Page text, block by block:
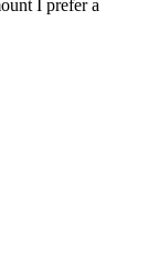
I prefer a